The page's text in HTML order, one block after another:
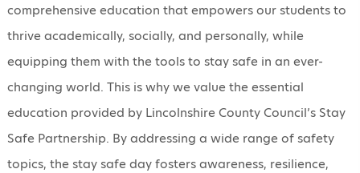
comprehensive education that empowers our students to
thrive academically, socially, and personally, while
equipping them with the tools to stay safe in an ever-
changing world. This is why we value the essential
education provided by Lincolnshire County Council’s Stay
Safe Partnership. By addressing a wide range of safety
topics, the stay safe day fosters awareness, resilience,